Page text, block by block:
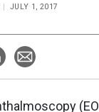
JULY 1, 2017